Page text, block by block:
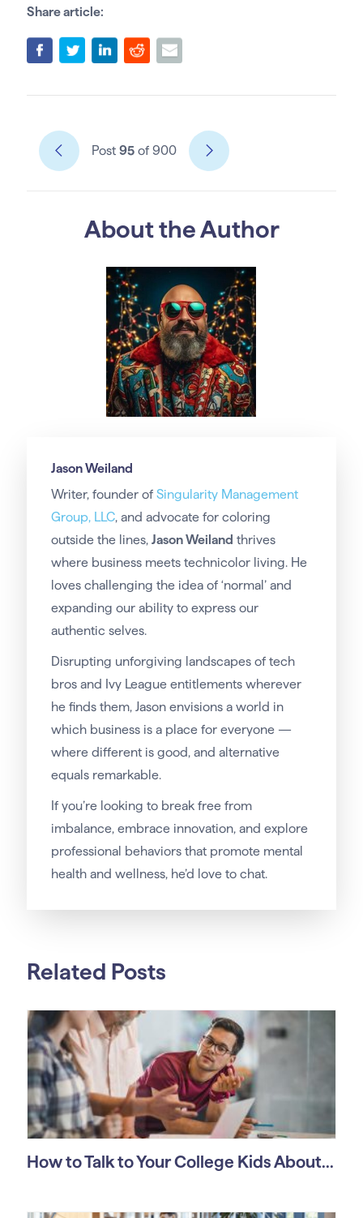
Share article:
Post 95of 900
About the Author
Jason Weiland
Writer, founder of Singularity Management
Group, LLC, and advocate for coloring
outside the lines, Jason Weiland thrives
where business meets technicolor living. He
loves challenging the idea of ‘normal’ and
expanding our ability to express our
authentic selves.
Disrupting unforgiving landscapes of tech
bros and Ivy League entitlements wherever
he finds them, Jason envisions a world in
which business is a place for everyone —
where different is good, and alternative
equals remarkable.
If you’re looking to break free from
imbalance, embrace innovation, and explore
professional behaviors that promote mental
health and wellness, he’d love to chat.
Related Posts
How to Talk to Your College Kids About...